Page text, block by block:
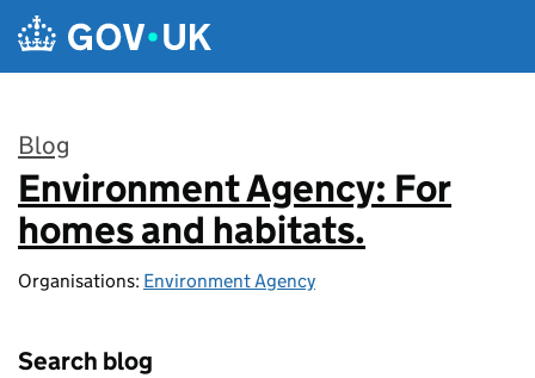
Skip to main content
Blog
:
Environment Agency: For
homes and habitats.
Organisations: Environment Agency
Search blog